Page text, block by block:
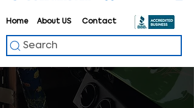
Home About US Contact
Search